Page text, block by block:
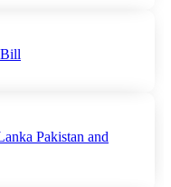
Pakistan and